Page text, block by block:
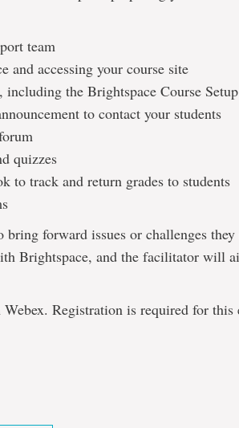
team
and accessing your course site
including the Brightspace Course
to contact your students
quizzes
to track and return grades to students
bring forward issues or challenges they
Brightspace, and the facilitator will
Registration is required for this